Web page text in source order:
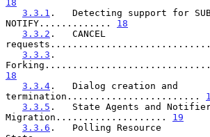
18
3.3.1 .   Detecting support for
NOTIFY............. 18
3.3.2 .   CANCEL
3.3.3 .
18
3.3.4 .   Dialog creation and
termination........................
3.3.5 .   State Agents and
Migration.................... 19
3.3.6 .   Polling Resource